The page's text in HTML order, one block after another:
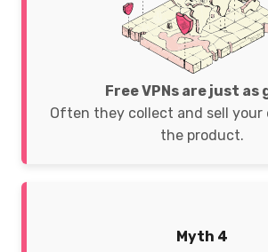
Free VPNs are just as
Often they collect and sell your
the product.
Myth 4